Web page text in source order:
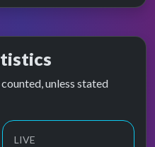
unless stated
LIVE